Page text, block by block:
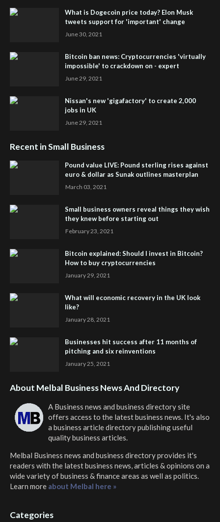
What is Dogecoin price today? Elon Musk
tweets support for 'important' change
June 30, 2021
Bitcoin ban news: Cryptocurrencies 'virtually
impossible' to crackdown on - expert
June 29, 2021
Nissan's new 'gigafactory' to create 2,000
jobs in UK
June 29, 2021
Recent in Small Business
Pound value LIVE: Pound sterling rises against
euro & dollar as Sunak outlines masterplan
March 03, 2021
Small business owners reveal things they wish
they knew before starting out
February 23, 2021
Bitcoin explained: Should I invest in Bitcoin?
How to buy cryptocurrencies
January 29, 2021
What will economic recovery in the UK look
like?
January 28, 2021
Businesses hit success after 11 months of
pitching and six reinventions
January 25, 2021
About Melbal Business News And Directory
A Business news and business directory site
offers access to the latest business news. It's also
a business article directory publishing useful
quality business articles.
Melbal Business news and business directoryprovides it's
readers with the latest business news, articles & opinions on a
wide variety of business & finance areas as well as politics.
Learn more about Melbal here »
Categories